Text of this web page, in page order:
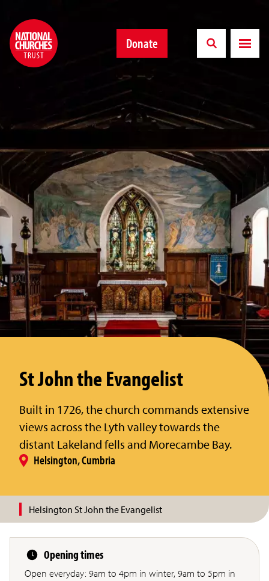
Donate
St John the Evangelist
Built in 1726, the church commands extensive
views across the Lyth valley towards the
distant Lakeland fells and Morecambe Bay.
Helsington, Cumbria
Helsington St John the Evangelist
Opening times
Open everyday: 9am to 4pm in winter, 9am to 5pm in